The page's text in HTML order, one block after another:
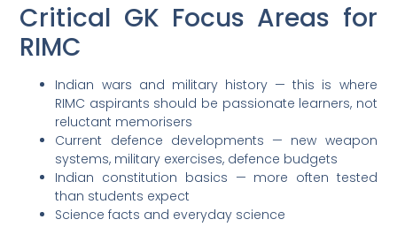
Critical GK Focus Areas for
RIMC
Indian wars and military history — this is where
RIMC aspirants should be passionate learners, not
reluctant memorisers
Current defence developments — new weapon
systems, military exercises, defence budgets
Indian constitution basics — more often tested
than students expect
Science facts and everyday science